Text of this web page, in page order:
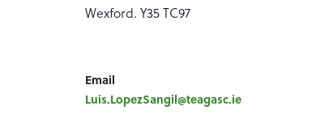
Wexford. Y35 TC97
Email
Luis.LopezSangil@teagasc.ie